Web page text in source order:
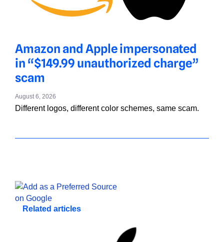
Amazon and Apple impersonated
in “$149.99 unauthorized charge”
scam
August 6, 2026
Different logos, different color schemes, same scam.
Related articles